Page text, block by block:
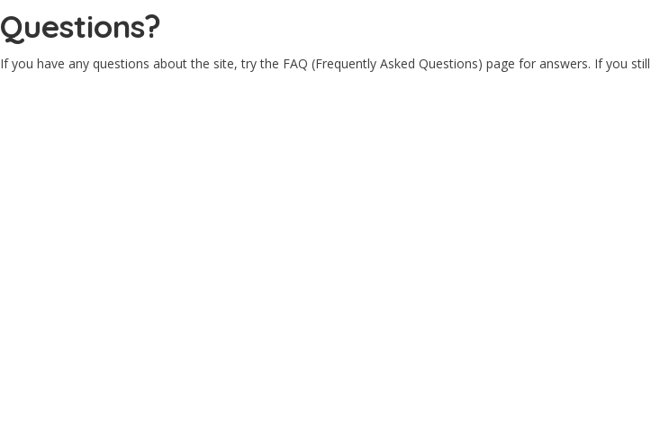
Questions?
If you have any questions about the site, try the FAQ (Frequently Asked Questions) page for answers. If you